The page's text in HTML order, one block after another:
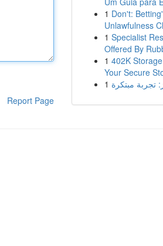
Report Page
1 Don't:
Unlawfulness
1 Specialist
Offered By
1 402K
Your Secure
1 تجربة مبتكرة